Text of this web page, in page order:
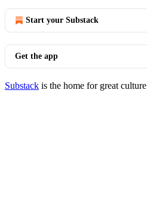
Start your Substack
Get the app
Substack is the home for great culture